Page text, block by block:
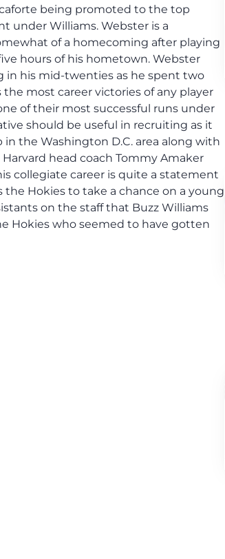
being promoted to the top
under Williams. Webster is a
of a homecoming after playing
hours of his hometown. Webster
in his mid-twenties as he spent two
the most career victories of any player
of their most successful runs under
should be useful in recruiting as it
the Washington D.C. area along with
head coach Tommy Amaker
collegiate career is quite a statement
Hokies to take a chance on a young
on the staff that Buzz Williams
Hokies who seemed to have gotten